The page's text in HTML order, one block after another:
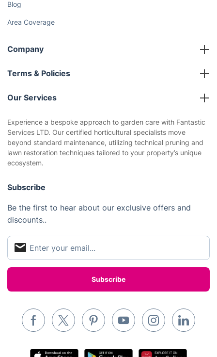
Blog
Area Coverage
Company
About us
Terms & Policies
Company policies
Privacy policy
Website’s terms of use
Cookies policy
Our Services
Gardening
Landscaping
Builders
Removals & storage
Waste removal
Inventory services
Pest control
Handyman London
Mobile Beauty & Wellness
Tutoring Services
Experience a bespoke approach to garden care with Fantastic
Services LTD. Our certified horticultural specialists move
beyond standard maintenance, utilizing technical pruning and
lawn restoration techniques tailored to your property’s unique
ecosystem.
Subscribe
Be the first to hear about our exclusive offers and
discounts..